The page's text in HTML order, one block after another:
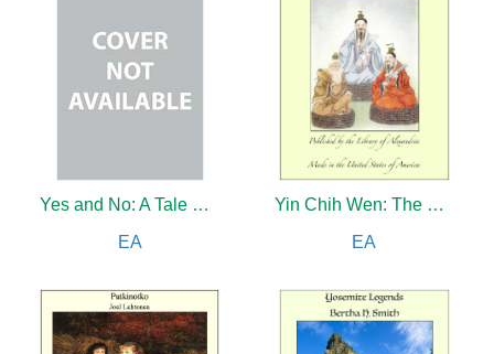
Yes and No: A Tale of the Day (Complete)
EA
Yin Chih Wen: The Tract of the Quiet Way And Chinese Fables, Folk and Fairy Tales
EA